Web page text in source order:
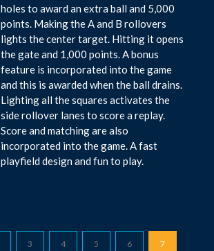
holes to award an extra ball and 5,000
points. Making the A and B rollovers
lights the center target. Hitting it opens
the gate and 1,000 points. A bonus
feature is incorporated into the game
and this is awarded when the ball drains.
Lighting all the squares activates the
side rollover lanes to score a replay.
Score and matching are also
incorporated into the game. A fast
playfield design and fun to play.
3 4 5 6 7